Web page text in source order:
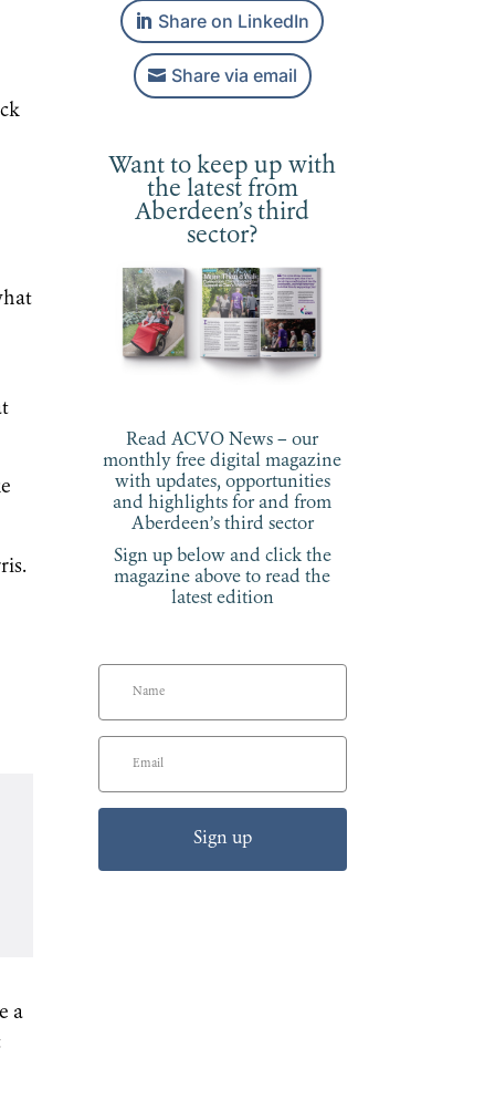
a
Share on LinkedIn
Share via email
Want to keep up with
the latest from
Aberdeen’s third
sector?
Read ACVO News – our
monthly free digital magazine
with updates, opportunities
and highlights for and from
Aberdeen’s third sector
Sign up below and click the
magazine above to read the
latest edition
Sign up